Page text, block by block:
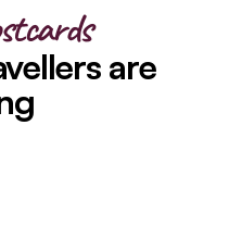
are